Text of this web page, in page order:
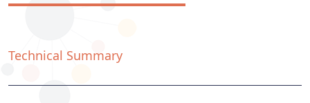
Technical Summary